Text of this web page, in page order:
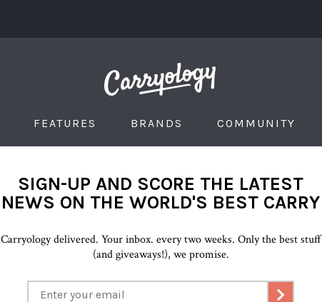
FEATURES BRANDS COMMUNITY
SIGN-UP AND SCORE THE LATEST
NEWS ON THE WORLD'S BEST CARRY
Carryology delivered. Your inbox. every two weeks. Only the best stuff
(and giveaways!), we promise.